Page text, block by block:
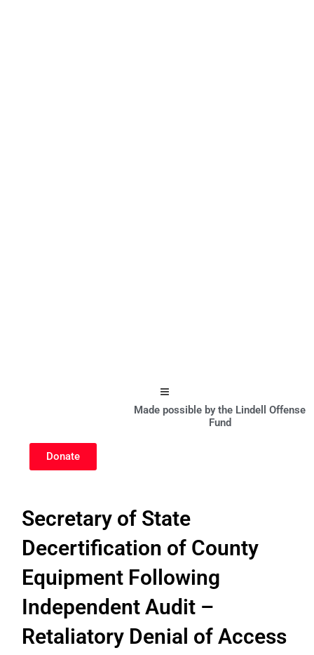
Hamburger Toggle Menu
Made possible by the Lindell Offense
Fund
Donate
Secretary of State
Decertification of County
Equipment Following
Independent Audit –
Retaliatory Denial of Access